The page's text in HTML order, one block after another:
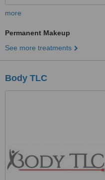
more
Permanent Makeup
See more treatments
Body TLC